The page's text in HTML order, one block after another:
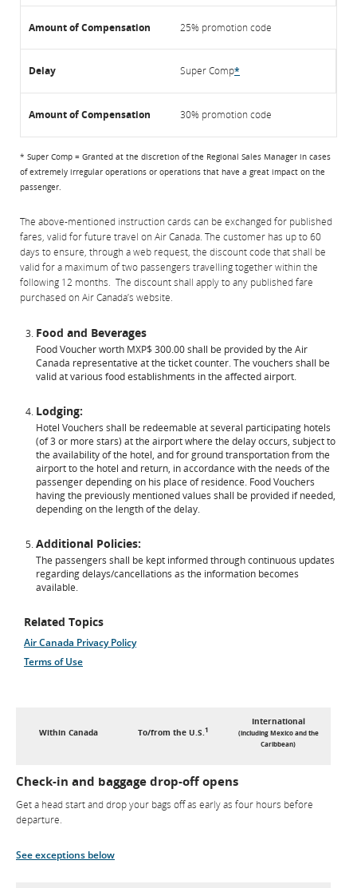
25% promotion code
Super Comp*
30% promotion code
* Super Comp = Granted at the discretion of the Regional Sales Manager in cases
of extremely irregular operations or operations that have a great impact on the
passenger.
The above-mentioned instruction cards can be exchanged for published
fares, valid for future travel on Air Canada. The customer has up to 60
days to ensure, through a web request, the discount code that shall be
valid for a maximum of two passengers travelling together within the
following 12 months. The discount shall apply to any published fare
purchased on Air Canada’s website.
Food and Beverages
Food Voucher worth MXP$ 300.00 shall be provided by the Air
Canada representative at the ticket counter. The vouchers shall be
valid at various food establishments in the affected airport.
Lodging:
Hotel Vouchers shall be redeemable at several participating hotels
(of 3 or more stars) at the airport where the delay occurs, subject to
the availability of the hotel, and for ground transportation from the
airport to the hotel and return, in accordance with the needs of the
passenger depending on his place of residence. Food Vouchers
having the previously mentioned values shall be provided if needed,
depending on the length of the delay.
Additional Policies:
The passengers shall be kept informed through continuous updates
regarding delays/cancellations as the information becomes
available.
Related Topics
Air Canada Privacy Policy
Terms of Use
Within Canada To/from the U.S.1
International
(including Mexico and the
Caribbean)
Check-in and baggage drop-off opens
Get a head start and drop your bags off as early as four hours before
departure.
See exceptions below